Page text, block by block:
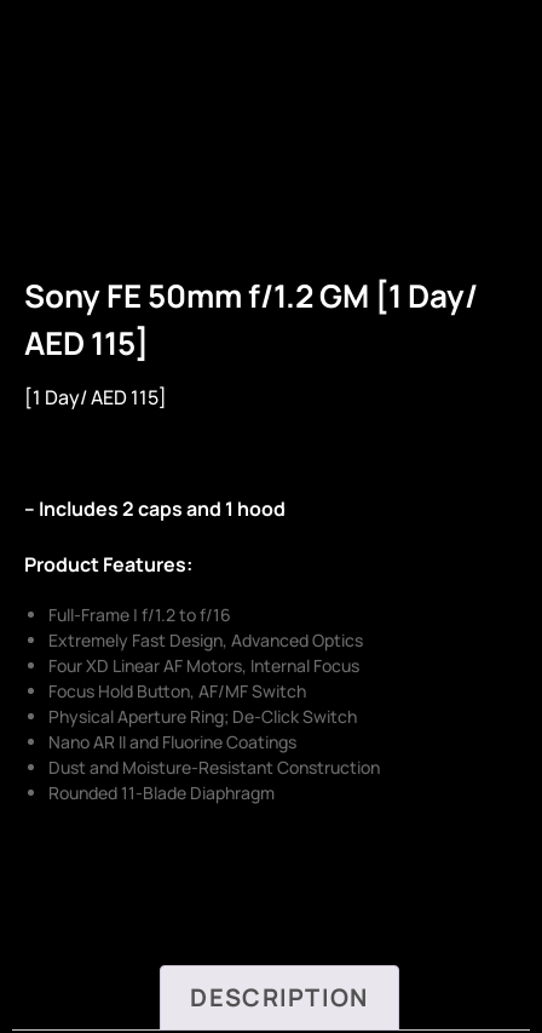
Sony FE 50mm f/1.2 GM [1 Day/
AED 115]
[1 Day/ AED 115]
– Includes 2 caps and 1 hood
Product Features:
Full-Frame | f/1.2 to f/16
Extremely Fast Design, Advanced Optics
Four XD Linear AF Motors, Internal Focus
Focus Hold Button, AF/MF Switch
Physical Aperture Ring; De-Click Switch
Nano AR II and Fluorine Coatings
Dust and Moisture-Resistant Construction
Rounded 11-Blade Diaphragm
DESCRIPTION